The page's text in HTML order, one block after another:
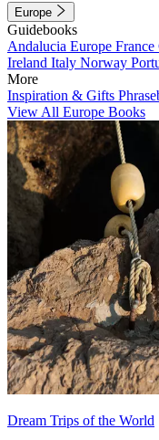
Europe
Guidebooks
Andalucia Europe France
Ireland Italy Norway
More
Inspiration & Gifts
View All Europe Books
Dream Trips of the World